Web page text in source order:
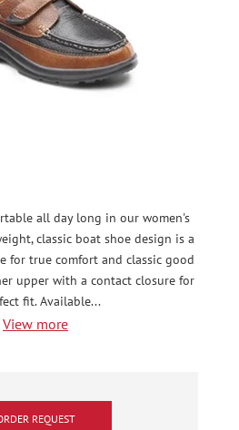
all day long in our women's
classic boat shoe design is a
for true comfort and classic good
upper with a contact closure for
fit. Available...
View more
REQUEST